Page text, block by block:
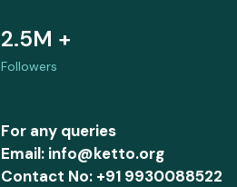
2.5M +
Followers
For any queries
Email: info@ketto.org
Contact No: +91 9930088522